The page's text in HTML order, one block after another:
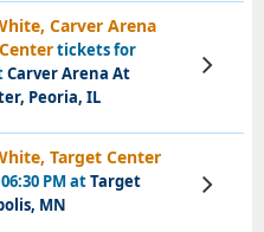
Carver Arena
tickets for
Carver Arena At
Peoria, IL
View
Tickets
Target Center
PM atTarget
MN
View
Tickets